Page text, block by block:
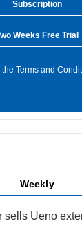
Subscription
Weeks Free Trial
Terms and
Weekly
sells Ueno